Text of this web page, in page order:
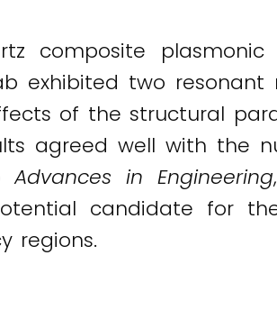
composite
exhibited two
of the structural
agreed well with the
Advances in Engineering
candidate for
regions.